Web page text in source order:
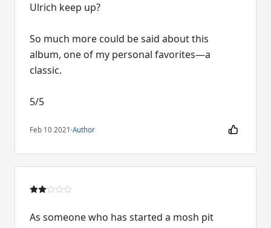
Ulrich keep up?
So much more could be said about this
album, one of my personal favorites—a
classic.
5/5
Feb 10 2021 ·Author
As someone who has started a mosh pit